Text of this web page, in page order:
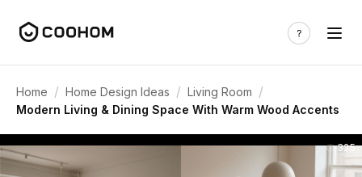
Home / Home Design Ideas / Living Room /
Modern Living & Dining Space With Warm Wood Accents
325